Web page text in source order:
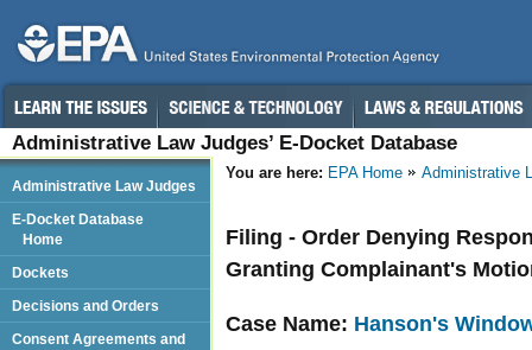
Administrative Law Judges’ E-Docket Database
You are here: EPA Home Administrative
Filing - Order Denying
Granting Complainant's
Case Name: Hanson's
Administrative Law Judges
E-Docket Database
Home
Dockets
Decisions and Orders
Consent Agreements and